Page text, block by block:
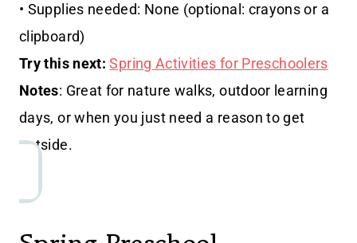
• Supplies needed: None (optional: crayons or a
clipboard)
Try this next: Spring Activities for Preschoolers
Notes: Great for nature walks, outdoor learning
days, or when you just need a reason to get
outside.